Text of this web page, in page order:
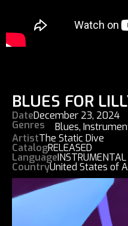
BLUES FOR
DateDecember 23, 2024
Genres Blues,
ArtistThe Static Dive
CatalogRELEASED
LanguageINSTRUMENTAL
CountryUnited States of